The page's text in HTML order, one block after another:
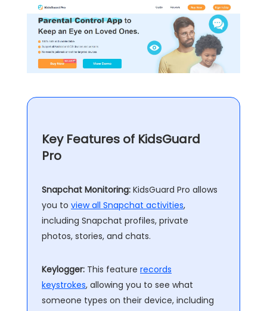
Key Features of KidsGuard
Pro
Snapchat Monitoring: KidsGuard Pro allows
you to view all Snapchat activities,
including Snapchat profiles, private
photos, stories, and chats.
Keylogger: This feature records
keystrokes, allowing you to see what
someone types on their device, including